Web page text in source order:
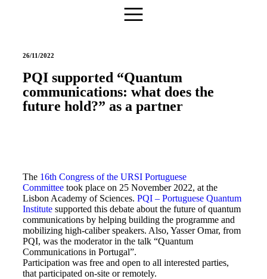
26/11/2022
PQI supported “Quantum
communications: what does the
future hold?” as a partner
The 16th Congress of the URSI Portuguese
Committee took place on 25 November 2022, at the
Lisbon Academy of Sciences. PQI – Portuguese Quantum
Institute supported this debate about the future of quantum
communications by helping building the programme and
mobilizing high-caliber speakers. Also, Yasser Omar, from
PQI, was the moderator in the talk “Quantum
Communications in Portugal”.
Participation was free and open to all interested parties,
that participated on-site or remotely.